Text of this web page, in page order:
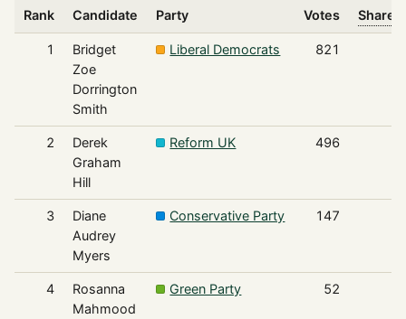
Rank Candidate Party Votes Share
1
Bridget
Zoe
Dorrington
Smith
Liberal Democrats 821
2
Derek
Graham
Hill
Reform UK 496
3
Diane
Audrey
Myers
Conservative Party 147
4
Rosanna
Mahmood
Green Party 52